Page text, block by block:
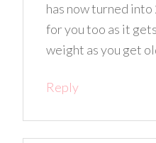
has now turned
for you too as it
weight as you get
Reply